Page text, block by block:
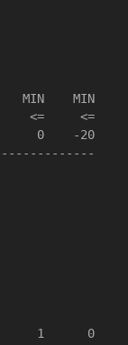
MIN    MIN
<=     <=
0      0    -20
1      0